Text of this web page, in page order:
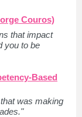
Couros)
that impact
you to be
Based
was making